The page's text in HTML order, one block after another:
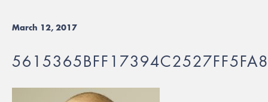
March 12, 2017